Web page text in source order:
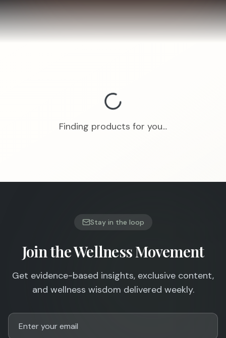
Finding products for you...
Stay in the loop
Join the Wellness Movement
Get evidence-based insights, exclusive content,
and wellness wisdom delivered weekly.